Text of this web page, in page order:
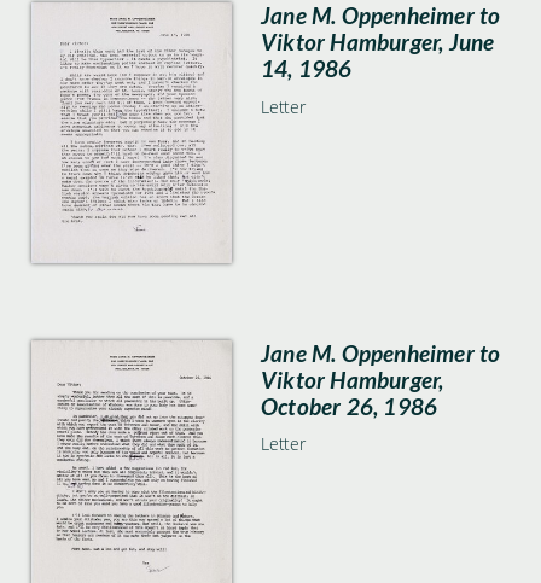
Jane M. Oppenheimer to
Viktor Hamburger, June
14, 1986
Letter
Jane M. Oppenheimer to
Viktor Hamburger,
October 26, 1986
Letter